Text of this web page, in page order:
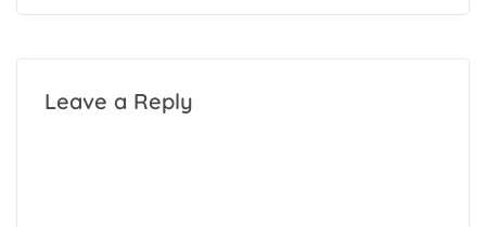
Leave a Reply